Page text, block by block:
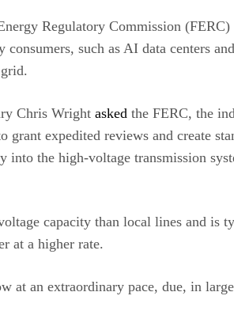
Regulatory Commission
such as AI data centers
Chris Wright asked the FERC, the
expedited reviews and create
into the high-voltage transmission
capacity than local lines and is
at a higher rate.
at an extraordinary pace, due, in